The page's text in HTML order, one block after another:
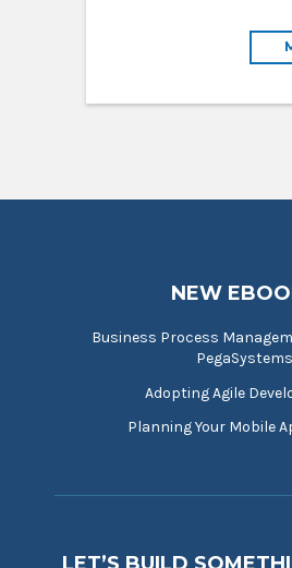
NEW
Business Process
PegaSystems
Adopting Agile
Planning Your Mobile